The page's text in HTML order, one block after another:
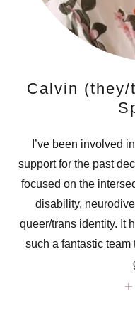
Calvin (they/
I’ve been involved
support for the past
focused on the
disability,
queer/trans identity. It
such a fantastic